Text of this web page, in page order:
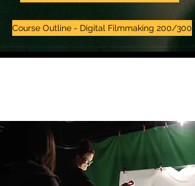
Course Outline - Digital Filmmaking 200/300